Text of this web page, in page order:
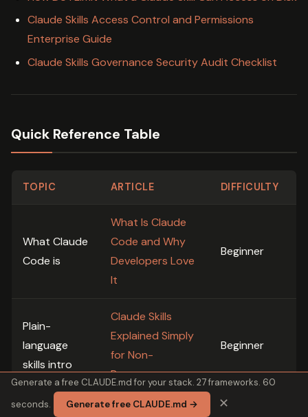
Claude Skills Access Control and Permissions
Enterprise Guide
Claude Skills Governance Security Audit Checklist
Quick Reference Table
TOPIC ARTICLE DIFFICULTY
What Claude
Code is
What Is Claude
Code and Why
Developers Love
It
Beginner
Plain-
language
skills intro
Claude Skills
Explained Simply
for Non-
Programmers
Beginner
Claude Code for
Generate a free CLAUDE.md for your stack. 27 frameworks. 60
seconds.
Generate free CLAUDE.md → ✕